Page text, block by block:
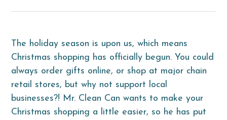
The holiday season is upon us, which means
Christmas shopping has officially begun. You could
always order gifts online, or shop at major chain
retail stores, but why not support local
businesses?! Mr. Clean Can wants to make your
Christmas shopping a little easier, so he has put